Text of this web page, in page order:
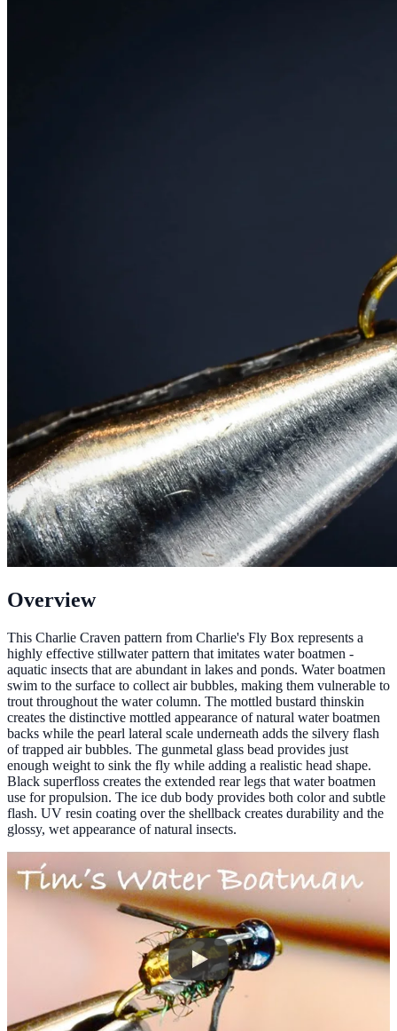
Overview
This Charlie Craven pattern from Charlie's Fly Box represents a
highly effective stillwater pattern that imitates water boatmen -
aquatic insects that are abundant in lakes and ponds. Water boatmen
swim to the surface to collect air bubbles, making them vulnerable to
trout throughout the water column. The mottled bustard thinskin
creates the distinctive mottled appearance of natural water boatmen
backs while the pearl lateral scale underneath adds the silvery flash
of trapped air bubbles. The gunmetal glass bead provides just
enough weight to sink the fly while adding a realistic head shape.
Black superfloss creates the extended rear legs that water boatmen
use for propulsion. The ice dub body provides both color and subtle
flash. UV resin coating over the shellback creates durability and the
glossy, wet appearance of natural insects.